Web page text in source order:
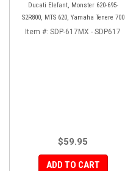
Ducati Elefant, Monster 620-695-
S2R800, MTS 620, Yamaha Tenere 700
Item #: SDP-617MX - SDP617
$59.95
ADD TO CART